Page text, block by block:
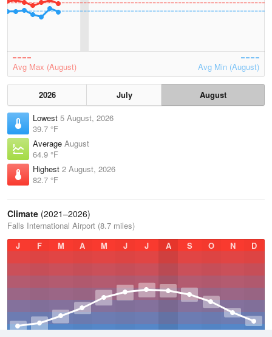
Avg Max (August) Avg Min (August)
2026 July
August
Lowest 5 August, 2026
39.7 °F
Average August
64.9 °F
Highest 2 August, 2026
82.7 °F
Climate (2021–2026)
Falls International Airport (8.7 miles)
J
F M A M J J A S O N D